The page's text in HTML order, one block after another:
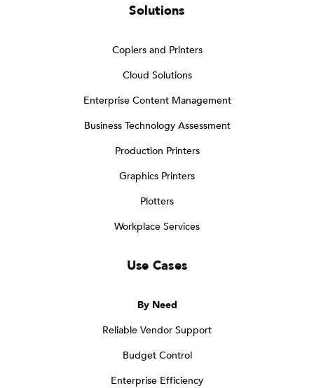
Solutions
Copiers and Printers
Cloud Solutions
Enterprise Content Management
Business Technology Assessment
Production Printers
Graphics Printers
Plotters
Workplace Services
Use Cases
By Need
Reliable Vendor Support
Budget Control
Enterprise Efficiency